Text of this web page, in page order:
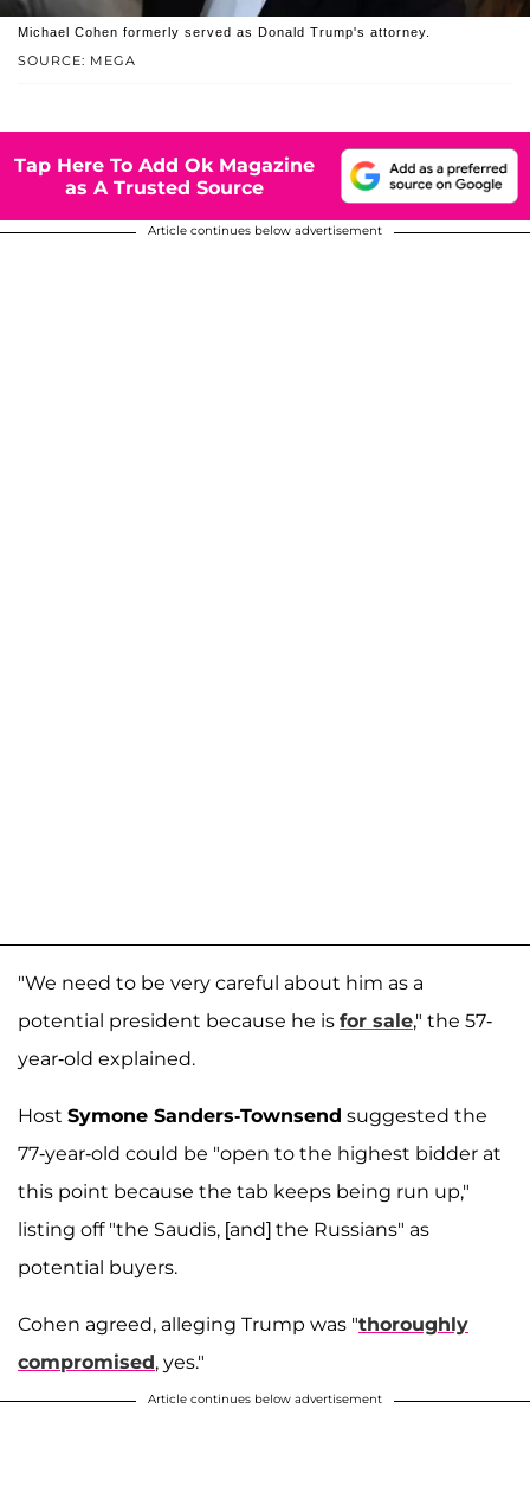
SOURCE: MEGA
Michael Cohen formerly served as Donald Trump's attorney.
Tap Here To Add Ok Magazine
as A Trusted Source
Article continues below advertisement
"We need to be very careful about him as a
potential president because he is for sale," the 57-
year-old explained.
Host Symone Sanders-Townsend suggested the
77-year-old could be "open to the highest bidder at
this point because the tab keeps being run up,"
listing off "the Saudis, [and] the Russians" as
potential buyers.
Cohen agreed, alleging Trump was "thoroughly
compromised, yes."
Article continues below advertisement